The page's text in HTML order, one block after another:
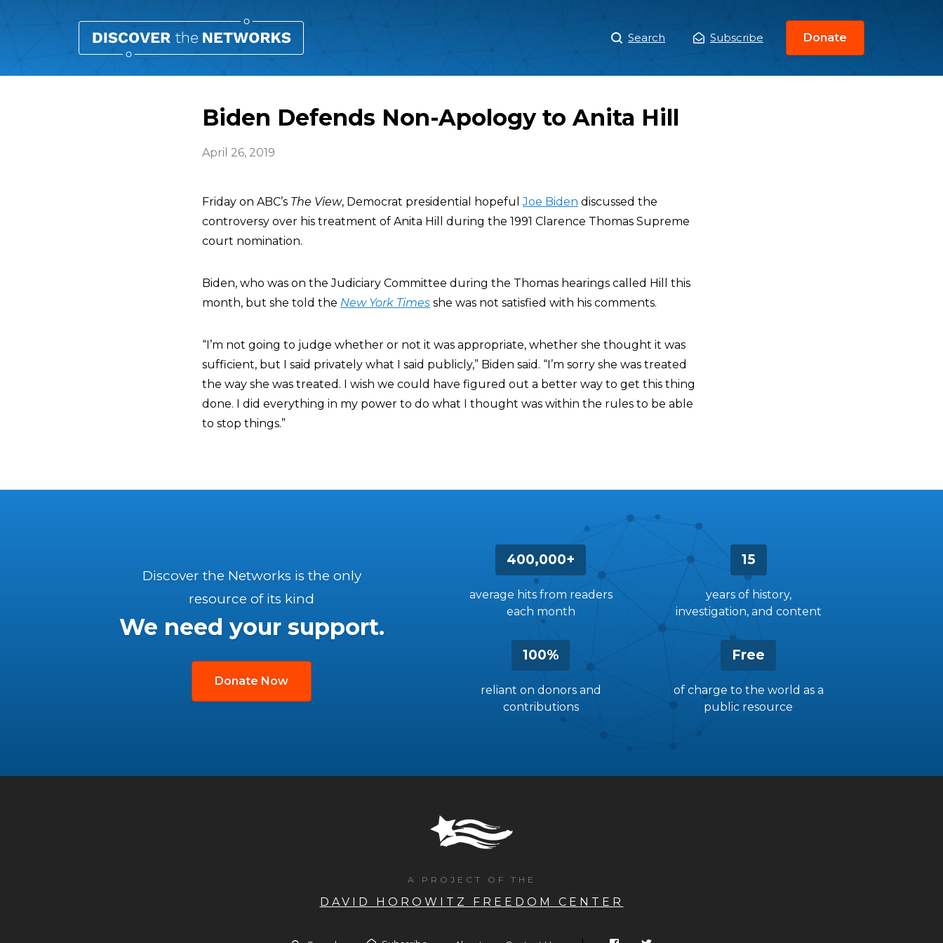
Main
Menu
Search Subscribe Donate
Biden Defends Non-Apology to Anita Hill
April 26, 2019
Friday on ABC’s The View, Democrat presidential hopefulJoe Biden discussed the
controversy over his treatment of Anita Hill during the 1991 Clarence Thomas Supreme
court nomination.
Biden, who was on the Judiciary Committee during the Thomas hearings called Hill this
month, but she told the New York Times she was not satisfied with his comments.
“I’m not going to judge whether or not it was appropriate, whether she thought it was
sufficient, but I said privately what I said publicly,” Biden said. “I’m sorry she was treated
the way she was treated. I wish we could have figured out a better way to get this thing
done. I did everything in my power to do what I thought was within the rules to be able
to stop things.”
400,000+
average hits from readers
each month
15
years of history,
investigation, and content
100%
reliant on donors and
contributions
Free
of charge to the world as a
public resource
Discover the Networks is the only
resource of its kind
We need your support.
Donate Now
A PROJECT OF THE
DAVID HOROWITZ FREEDOM CENTER